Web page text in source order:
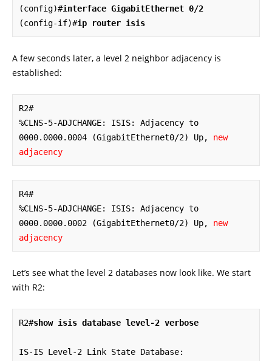
(config)#interface GigabitEthernet 0/2
(config-if)#ip router isis
A few seconds later, a level 2 neighbor adjacency is
established:
R2#
%CLNS-5-ADJCHANGE: ISIS: Adjacency to
0000.0000.0004 (GigabitEthernet0/2) Up, new
adjacency
R4#
%CLNS-5-ADJCHANGE: ISIS: Adjacency to
0000.0000.0002 (GigabitEthernet0/2) Up, new
adjacency
Let’s see what the level 2 databases now look like. We start
with R2:
R2#show isis database level-2 verbose
IS-IS Level-2 Link State Database: